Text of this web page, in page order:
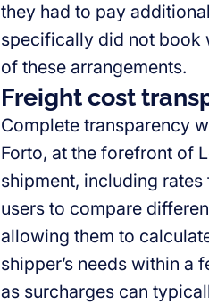
they had to pay
specifically did not book
of these arrangements.
Freight cost
Complete transparency
Forto, at the forefront of
shipment, including
users to compare
allowing them to
shipper’s needs within
as surcharges can